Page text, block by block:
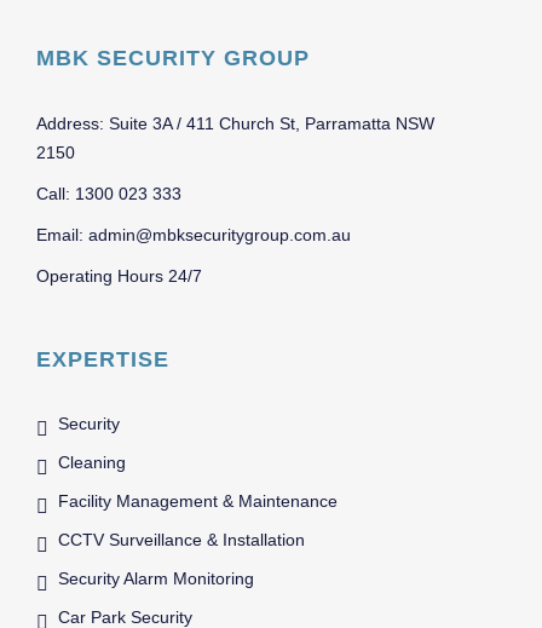
MBK SECURITY GROUP
Address: Suite 3A / 411 Church St, Parramatta NSW
2150
Call: 1300 023 333
Email: admin@mbksecuritygroup.com.au
Operating Hours 24/7
EXPERTISE
Security
Cleaning
Facility Management & Maintenance
CCTV Surveillance & Installation
Security Alarm Monitoring
Car Park Security